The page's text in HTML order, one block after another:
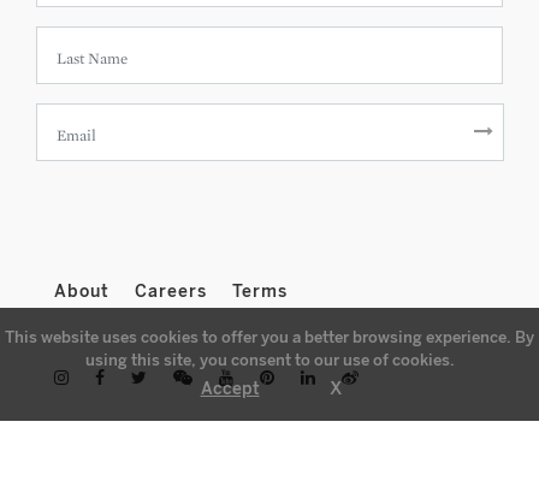
About Careers Terms
This website uses cookies to offer you a better browsing experience. By
using this site, you consent to our use of cookies.
Accept X